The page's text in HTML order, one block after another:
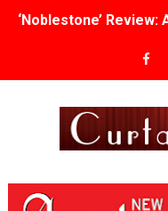
‘Noblestone’
'Sombras Chinas'
'Black Men in
‘An Eye for an Eye’